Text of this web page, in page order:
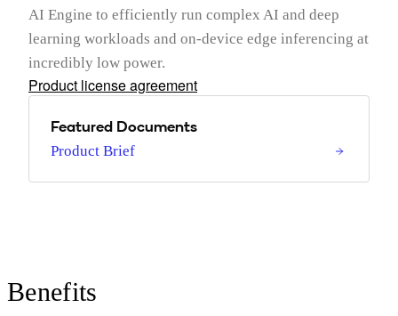
AI Engine to efficiently run complex AI and deep
learning workloads and on-device edge inferencing at
incredibly low power.
Product license agreement
Featured Documents
Product Brief
Benefits